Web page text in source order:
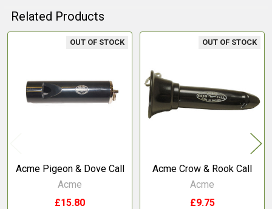
Related Products
Products
OUT OF STOCK
Acme Pigeon & Dove Call
Acme
£15.80
OUT OF STOCK
Acme Crow & Rook Call
Acme
£9.75